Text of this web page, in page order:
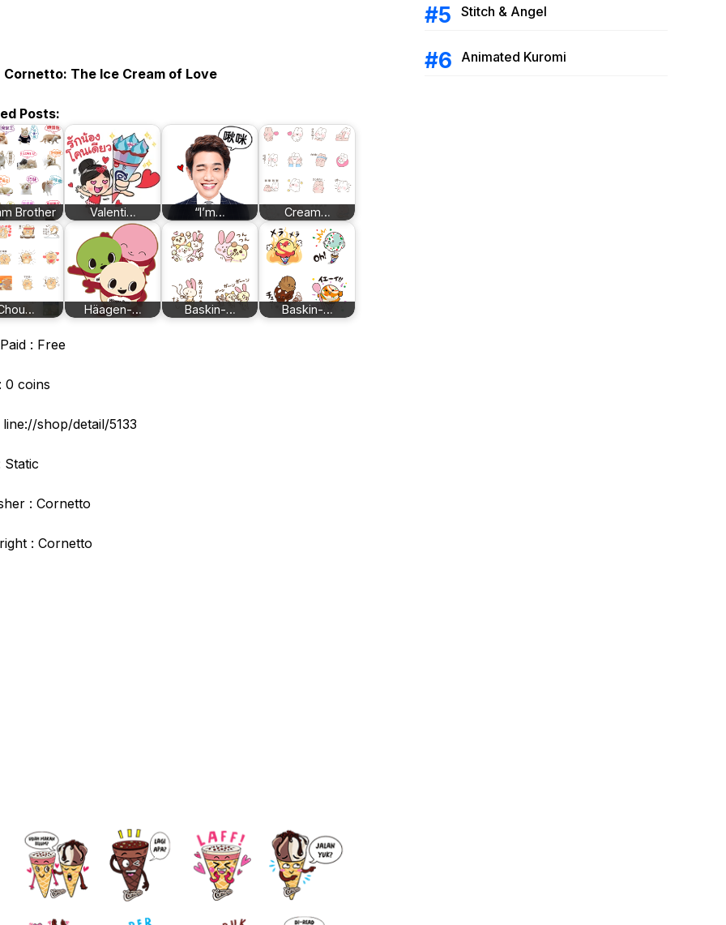
Cornetto: The Ice Cream of Love
Posts:
Brother Valenti… “I’m… Cream…
Häagen-… Baskin-… Baskin-…
: Free
0 coins
line://shop/detail/5133
Static
: Cornetto
: Cornetto
Stitch & Angel
Animated Kuromi